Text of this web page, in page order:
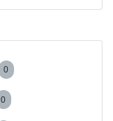
0
0